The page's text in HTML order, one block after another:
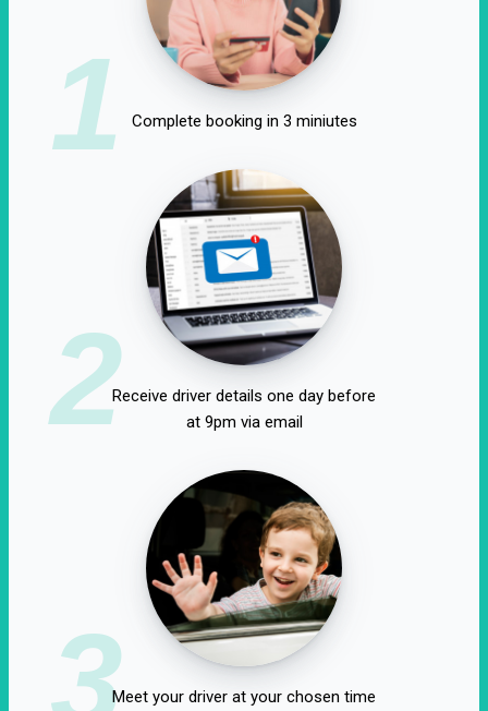
1 Complete booking in 3 miniutes
2Receive driver details one day before
at 9pm via email
3Meet your driver at your chosen time